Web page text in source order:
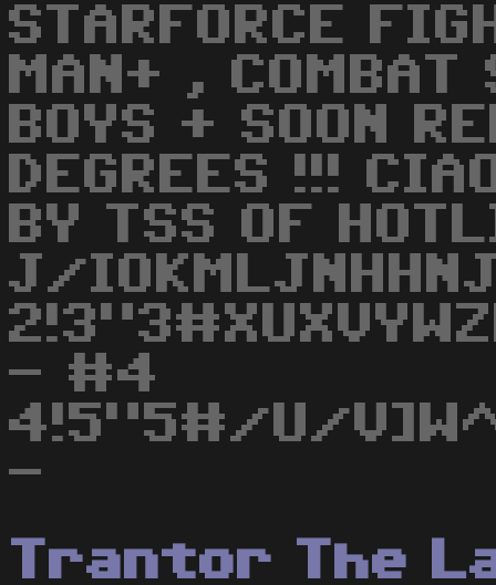
STARFORCE
MAN+ , COMBAT
BOYS + SOON
DEGREES !!!
BY TSS OF
J/
- #4
4!5"5#/U/
-
Trantor The